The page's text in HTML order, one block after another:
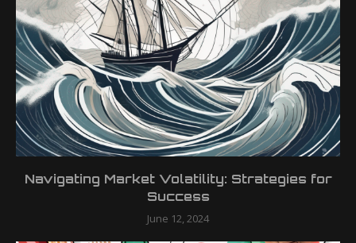
Navigating Market Volatility: Strategies for
Success
June 12, 2024